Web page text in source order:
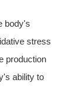
body's
stress
production
ability to